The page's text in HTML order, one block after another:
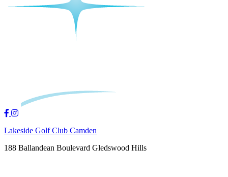
Lakeside Golf Club Camden
188 Ballandean Boulevard Gledswood Hills